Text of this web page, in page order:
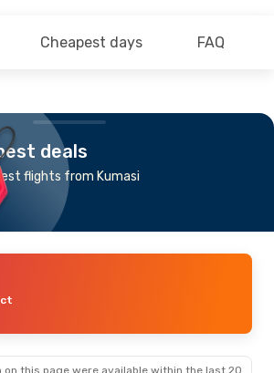
Cheapest days FAQ
deals
flights from Kumasi
on this page were available within the last 20